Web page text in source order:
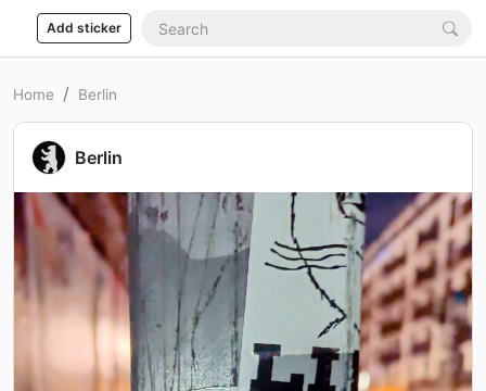
Add sticker
Home Berlin
Berlin